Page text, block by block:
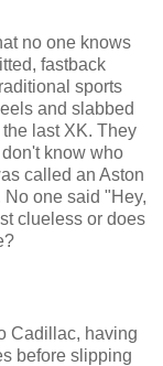
no one knows
fastback
sports
and slabbed
last XK. They
know who
called an Aston
No one said "Hey,
clueless or does
Cadillac, having
before slipping